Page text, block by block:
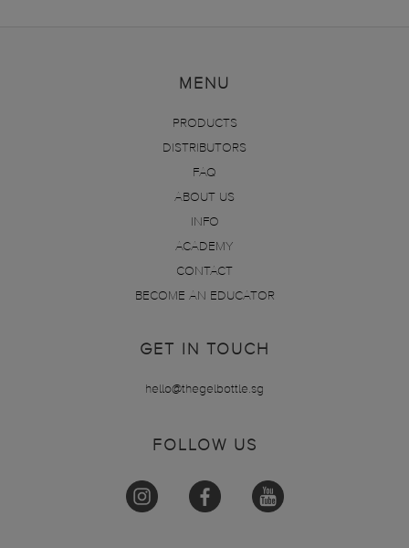
MENU
PRODUCTS
DISTRIBUTORS
FAQ
ABOUT US
INFO
ACADEMY
CONTACT
BECOME AN EDUCATOR
GET IN TOUCH
hello@thegelbottle.sg
FOLLOW US